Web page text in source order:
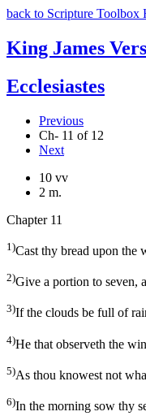
back to Scripture Toolbox
King James
Ecclesiastes
Previous
Ch- 11 of 12
Next
10 vv
2 m.
Chapter 11
1)Cast thy bread upon the
2)Give a portion to seven,
3)If the clouds be full of
4)He that observeth the
5)As thou knowest not
6)In the morning sow thy